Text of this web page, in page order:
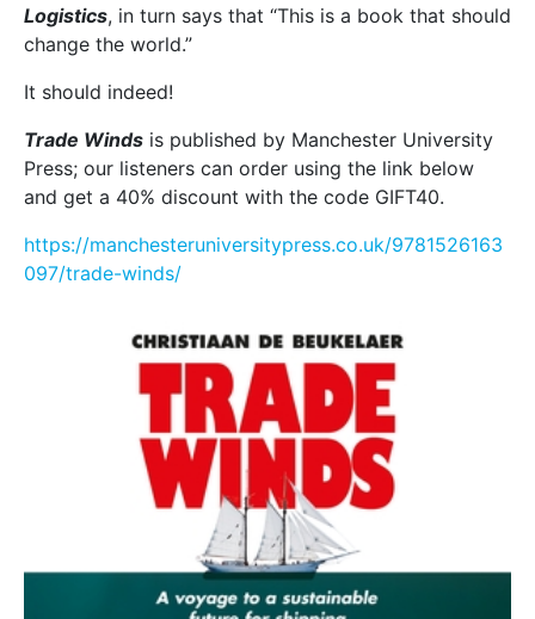
Logistics, in turn says that “This is a book that should
change the world.”
It should indeed!
Trade Winds is published by Manchester University
Press; our listeners can order using the link below
and get a 40% discount with the code GIFT40.
https://manchesteruniversitypress.co.uk/9781526163
097/trade-winds/